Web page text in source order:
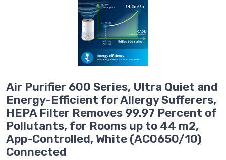
Air Purifier 600 Series, Ultra Quiet and
Energy-Efficient for Allergy Sufferers,
HEPA Filter Removes 99.97 Percent of
Pollutants, for Rooms up to 44 m2,
App-Controlled, White (AC0650/10)
Connected